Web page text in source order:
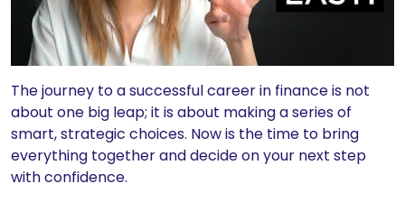
The journey to a successful career in finance is not
about one big leap; it is about making a series of
smart, strategic choices. Now is the time to bring
everything together and decide on your next step
with confidence.